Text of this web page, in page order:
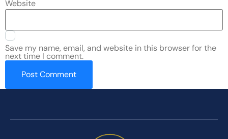
Website
Save my name, email, and website in this browser for the
next time I comment.